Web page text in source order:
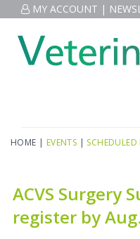
MY ACCOUNT |
HOME | EVENTS | SCHEDULED
ACVS Surgery
register by